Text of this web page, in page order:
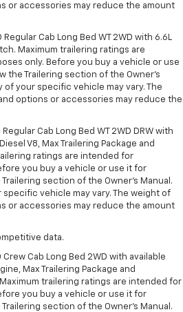
or accessories may reduce the amount
Cab Long Bed WT 2WD with 6.6L
Maximum trailering ratings are
only. Before you buy a vehicle or use
the Trailering section of the Owner’s
of your specific vehicle may vary. The
options or accessories may reduce the
Cab Long Bed WT 2WD DRW with
V8, Max Trailering Package and
ratings are intended for
you buy a vehicle or use it for
section of the Owner’s Manual.
vehicle may vary. The weight of
or accessories may reduce the amount
data.
Cab Long Bed 2WD with available
Max Trailering Package and
trailering ratings are intended for
you buy a vehicle or use it for
section of the Owner’s Manual.